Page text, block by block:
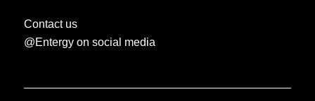
Contact us
@Entergy on social media